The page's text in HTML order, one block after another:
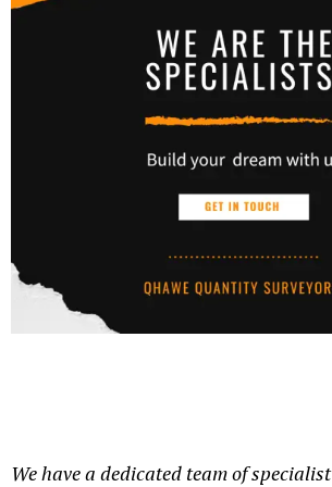
We have a dedicated team of specialist